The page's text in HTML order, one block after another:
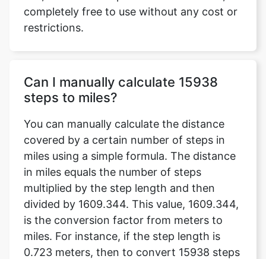
completely free to use without any cost or
restrictions.
Can I manually calculate 15938
steps to miles?
You can manually calculate the distance
covered by a certain number of steps in
miles using a simple formula. The distance
in miles equals the number of steps
multiplied by the step length and then
divided by 1609.344. This value, 1609.344,
is the conversion factor from meters to
miles. For instance, if the step length is
0.723 meters, then to convert 15938 steps